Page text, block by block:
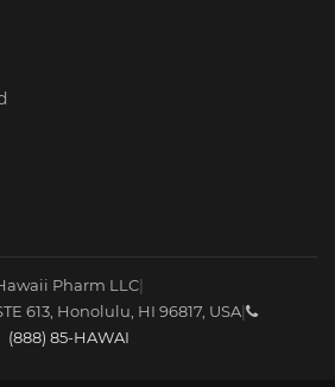
Pharm LLC|
613 Honolulu HI 96817 USA|
(888) 85-HAWAI